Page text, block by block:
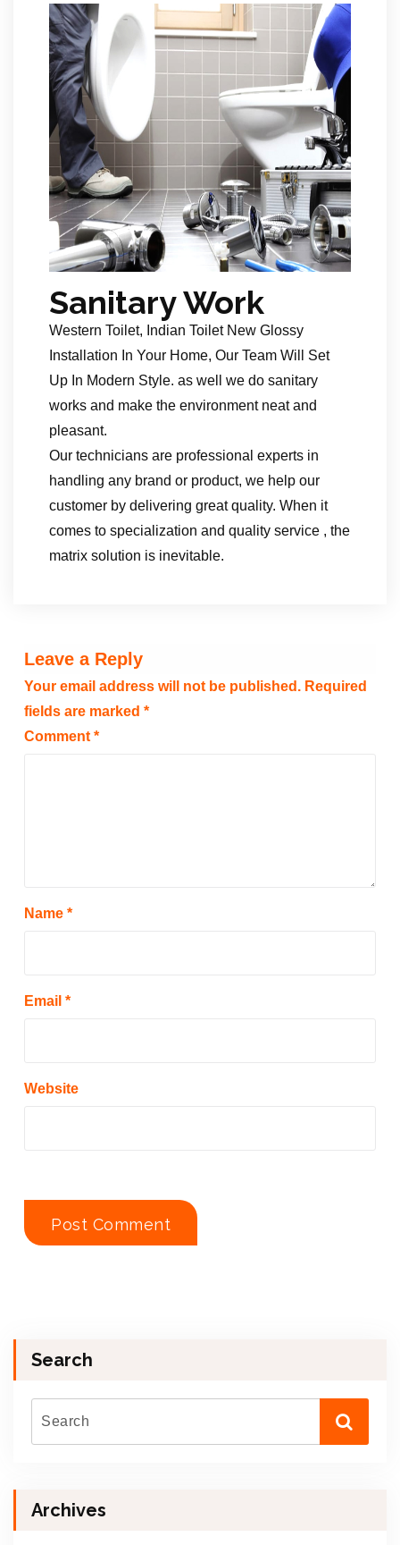
Sanitary Work
Western Toilet, Indian Toilet New Glossy
Installation In Your Home, Our Team Will Set
Up In Modern Style. as well we do sanitary
works and make the environment neat and
pleasant.
Our technicians are professional experts in
handling any brand or product, we help our
customer by delivering great quality. When it
comes to specialization and quality service , the
matrix solution is inevitable.
Leave a Reply
Your email address will not be published. Required
fields are marked *
Comment *
Name *
Email *
Website
Search
Archives